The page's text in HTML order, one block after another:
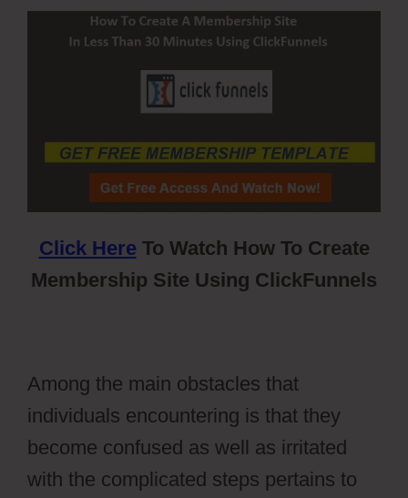
Click Here To Watch How To Create
Membership Site Using ClickFunnels
Among the main obstacles that
individuals encountering is that they
become confused as well as irritated
with the complicated steps pertains to